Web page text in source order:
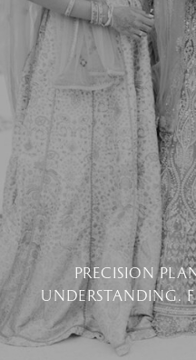
PRECISION
UNDERSTANDING.